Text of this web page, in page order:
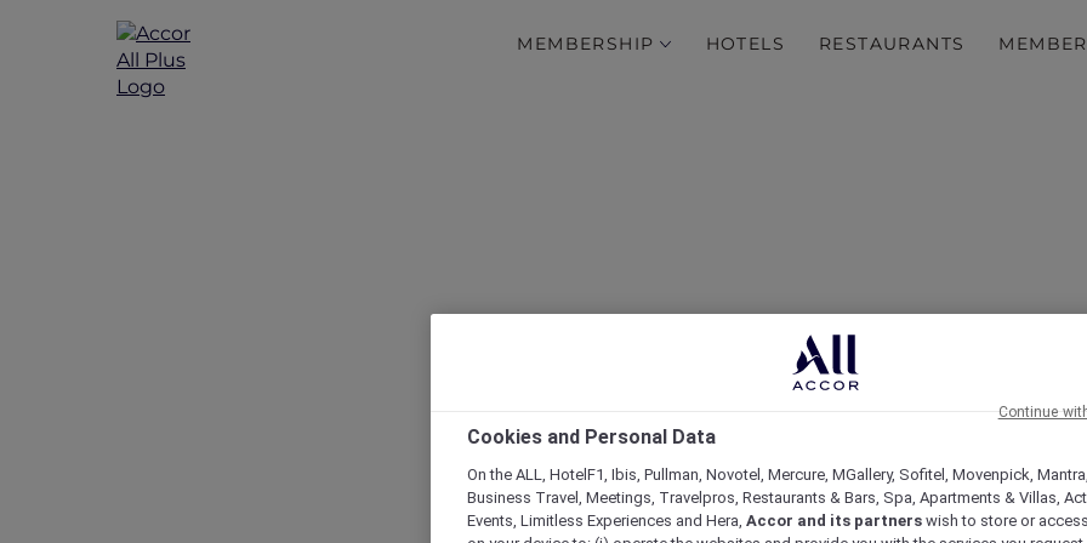
MEMBERSHIP HOTELS RESTAURANTS
Staycation at Sofitel Sentosa
Cookies and Personal Data
On the ALL, HotelF1, Ibis, Pullman, Novotel, Mercure, MGallery, Sofitel, Movenpick,
Business Travel, Meetings, Travelpros, Restaurants & Bars, Spa, Apartments & Villas,
Events, Limitless Experiences and Hera, Accor and its partners wish to store or
Continue